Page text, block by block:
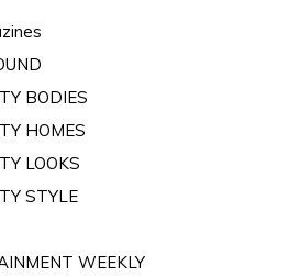
BODIES
HOMES
LOOKS
STYLE
WEEKLY